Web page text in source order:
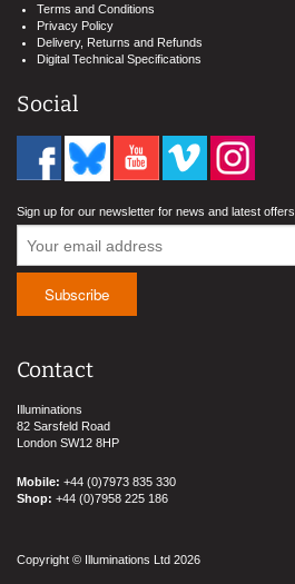
Terms and Conditions
Privacy Policy
Delivery, Returns and Refunds
Digital Technical Specifications
Social
Sign up for our newsletter for news and latest offers
Contact
Illuminations
82 Sarsfeld Road
London SW12 8HP
Mobile: +44 (0)7973 835 330
Shop: +44 (0)7958 225 186
Copyright © Illuminations Ltd 2026